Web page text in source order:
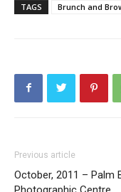
TAGS Brunch and
Previous article
October, 2011 – Palm